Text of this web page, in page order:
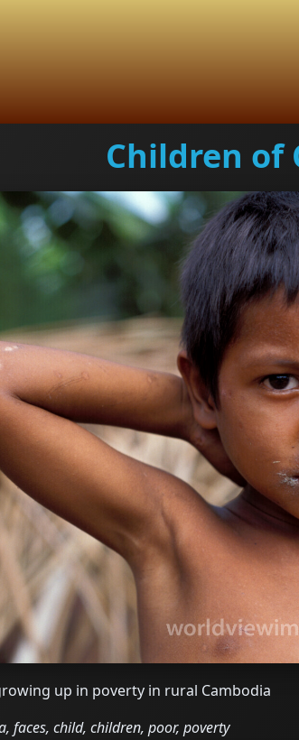
Children of
up in poverty in rural Cambodia
faces, child, children, poor, poverty